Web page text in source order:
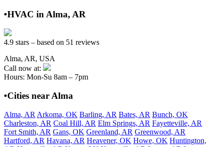
•HVAC in Alma, AR
4.9 stars – based on 51 reviews
Alma, AR, USA
Call now at:
Hours: Mon-Su 8am – 7pm
•Cities near Alma
Alma, AR Arkoma, OK Barling, AR Bates, AR Bunch, OK
Charleston, AR Coal Hill, AR Elm Springs, AR Fayetteville, AR
Fort Smith, AR Gans, OK Greenland, AR Greenwood, AR
Hartford, AR Havana, AR Heavener, OK Howe, OK Huntington,